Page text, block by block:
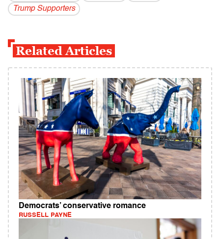
Trump Supporters
Related Articles
Democrats’ conservative romance
RUSSELL PAYNE